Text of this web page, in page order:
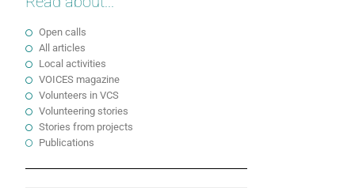
Open calls
All articles
Local activities
VOICES magazine
Volunteers in VCS
Volunteering stories
Stories from projects
Publications